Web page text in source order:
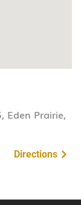
Eden Prairie,
Directions